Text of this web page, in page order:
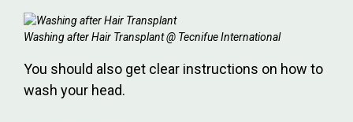
Washing after Hair Transplant @ Tecnifue International
You should also get clear instructions on how to
wash your head.